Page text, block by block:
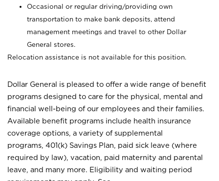
Occasional or regular driving/providing own
transportation to make bank deposits, attend
management meetings and travel to other Dollar
General stores.
Relocation assistance is not available for this position.
Dollar General is pleased to offer a wide range of benefit
programs designed to care for the physical, mental and
financial well-being of our employees and their families.
Available benefit programs include health insurance
coverage options, a variety of supplemental
programs, 401(k) Savings Plan, paid sick leave (where
required by law), vacation, paid maternity and parental
leave, and many more. Eligibility and waiting period